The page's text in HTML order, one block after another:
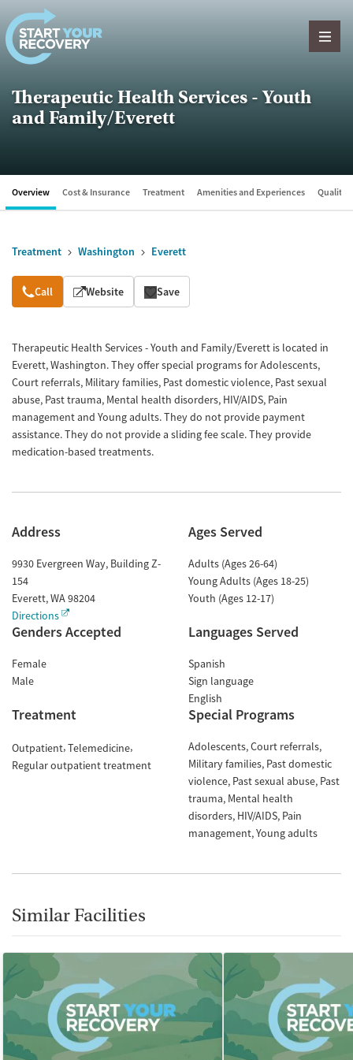
Skip to content
Therapeutic Health Services - Youth
and Family/Everett
Overview Cost & Insurance Treatment Amenities and Experiences Quality
Treatment Washington Everett
Overview
Call Website Save
Therapeutic Health Services - Youth and Family/Everett is located in
Everett, Washington. They offer special programs for Adolescents,
Court referrals, Military families, Past domestic violence, Past sexual
abuse, Past trauma, Mental health disorders, HIV/AIDS, Pain
management and Young adults. They do not provide payment
assistance. They do not provide a sliding fee scale. They provide
medication-based treatments.
Address
9930 Evergreen Way, Building Z-
154
Everett,WA98204
Directions
Ages Served
Adults (Ages 26-64)
Young Adults (Ages 18-25)
Youth (Ages 12-17)
Genders Accepted
Female
Male
Languages Served
Spanish
Sign language
English
Treatment
Outpatient Telemedicine
Regular outpatient treatment
Special Programs
Adolescents Court referrals
Military families Past domestic
violence Past sexual abuse Past
trauma Mental health
disorders HIV/AIDS Pain
management Young adults
Similar Facilities